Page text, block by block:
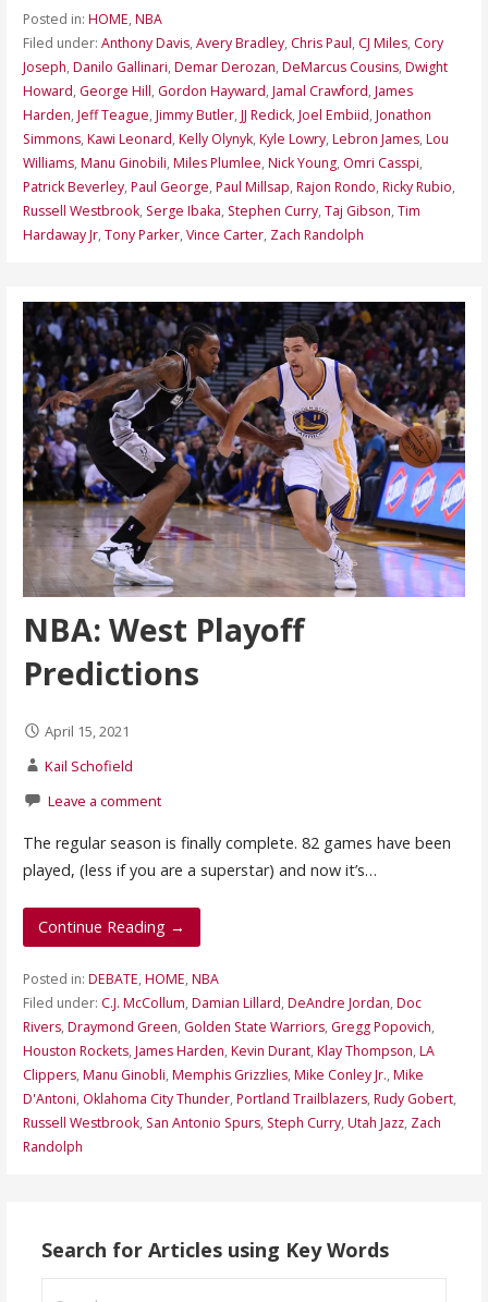
Posted in: HOME, NBA
Filed under: Anthony Davis, Avery Bradley, Chris Paul, CJ Miles, Cory
Joseph, Danilo Gallinari, Demar Derozan, DeMarcus Cousins, Dwight
Howard, George Hill, Gordon Hayward, Jamal Crawford, James
Harden, Jeff Teague, Jimmy Butler, JJ Redick, Joel Embiid, Jonathon
Simmons, Kawi Leonard, Kelly Olynyk, Kyle Lowry, Lebron James, Lou
Williams, Manu Ginobili, Miles Plumlee, Nick Young, Omri Casspi,
Patrick Beverley, Paul George, Paul Millsap, Rajon Rondo, Ricky Rubio,
Russell Westbrook, Serge Ibaka, Stephen Curry, Taj Gibson, Tim
Hardaway Jr, Tony Parker, Vince Carter, Zach Randolph
NBA: West Playoff
Predictions
April 15, 2021
Kail Schofield
Leave a comment
The regular season is finally complete. 82 games have been
played, (less if you are a superstar) and now it’s…
Continue Reading →
Posted in: DEBATE, HOME, NBA
Filed under: C.J. McCollum, Damian Lillard, DeAndre Jordan, Doc
Rivers, Draymond Green, Golden State Warriors, Gregg Popovich,
Houston Rockets, James Harden, Kevin Durant, Klay Thompson, LA
Clippers, Manu Ginobli, Memphis Grizzlies, Mike Conley Jr., Mike
D'Antoni, Oklahoma City Thunder, Portland Trailblazers, Rudy Gobert,
Russell Westbrook, San Antonio Spurs, Steph Curry, Utah Jazz, Zach
Randolph
Search for Articles using Key Words